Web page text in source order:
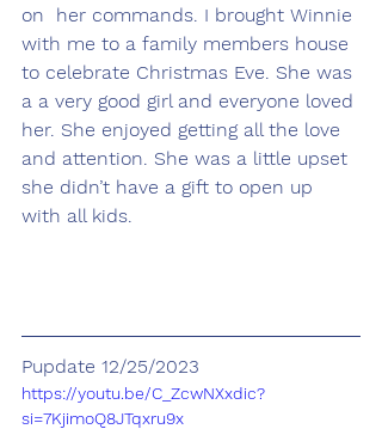
on  her commands. I brought Winnie
with me to a family members house
to celebrate Christmas Eve. She was
a a very good girl and everyone loved
her. She enjoyed getting all the love
and attention. She was a little upset
she didn’t have a gift to open up
with all kids.
Pupdate 12/25/2023
https://youtu.be/C_ZcwNXxdic?
si=7KjimoQ8JTqxru9x